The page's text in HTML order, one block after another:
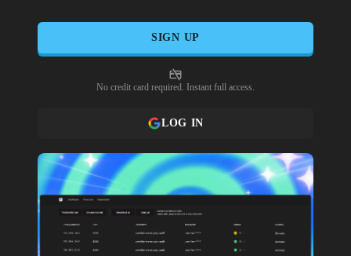
SIGN UP
No credit card required. Instant full access.
LOG IN